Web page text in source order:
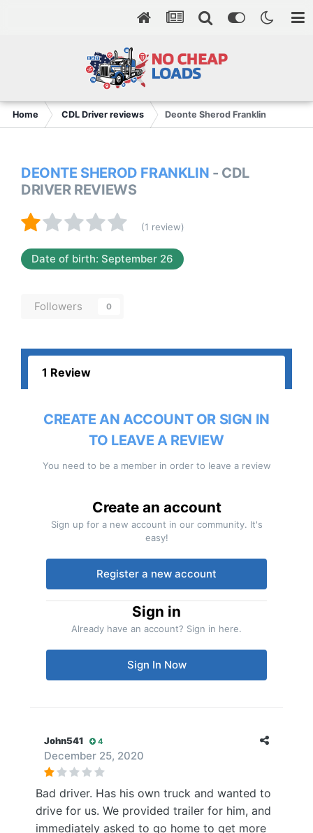
Home CDL Driver reviews Deonte Sherod Franklin
DEONTE SHEROD FRANKLIN - CDL
DRIVER REVIEWS
(1 review)
Date of birth: September 26
Followers 0
1 Review
CREATE AN ACCOUNT OR SIGN IN
TO LEAVE A REVIEW
You need to be a member in order to leave a review
Create an account
Sign up for a new account in our community. It's
easy!
Register a new account
Sign in
Already have an account? Sign in here.
Sign In Now
John541 4
December 25, 2020
Bad driver. Has his own truck and wanted to
drive for us. We provided trailer for him, and
immediately asked to go home to get more